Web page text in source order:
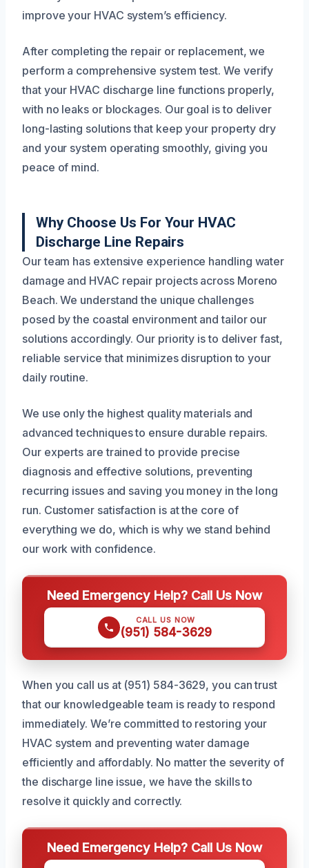
improve your HVAC system’s efficiency.
After completing the repair or replacement, we
perform a comprehensive system test. We verify
that your HVAC discharge line functions properly,
with no leaks or blockages. Our goal is to deliver
long-lasting solutions that keep your property dry
and your system operating smoothly, giving you
peace of mind.
Why Choose Us For Your HVAC
Discharge Line Repairs
Our team has extensive experience handling water
damage and HVAC repair projects across Moreno
Beach. We understand the unique challenges
posed by the coastal environment and tailor our
solutions accordingly. Our priority is to deliver fast,
reliable service that minimizes disruption to your
daily routine.
We use only the highest quality materials and
advanced techniques to ensure durable repairs.
Our experts are trained to provide precise
diagnosis and effective solutions, preventing
recurring issues and saving you money in the long
run. Customer satisfaction is at the core of
everything we do, which is why we stand behind
our work with confidence.
Need Emergency Help? Call Us Now
CALL US NOW
(951) 584-3629
When you call us at (951) 584-3629, you can trust
that our knowledgeable team is ready to respond
immediately. We’re committed to restoring your
HVAC system and preventing water damage
efficiently and affordably. No matter the severity of
the discharge line issue, we have the skills to
resolve it quickly and correctly.
Need Emergency Help? Call Us Now